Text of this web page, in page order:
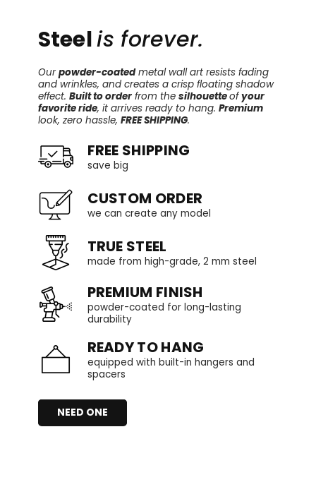
Steelis forever.
Ourpowder-coatedmetal wall art resists fading
and wrinkles, and creates a crisp floating shadow
effect. Built to orderfrom the silhouetteofyour
favorite ride, it arrives ready to hang. Premium
look, zero hassle, FREE SHIPPING.
FREE SHIPPING
save big
CUSTOM ORDER
we can create any model
TRUE STEEL
made from high-grade, 2 mm steel
PREMIUM FINISH
powder-coated for long-lasting
durability
READY TO HANG
equipped with built-in hangers and
spacers
NEED ONE